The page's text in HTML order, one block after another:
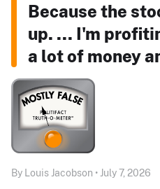
Because the
up. ... I'm
a lot of money
By Louis Jacobson • July 7, 2026